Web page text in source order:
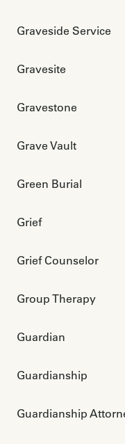
Graveside Service
Gravesite
Gravestone
Grave Vault
Green Burial
Grief
Grief Counselor
Group Therapy
Guardian
Guardianship
Guardianship